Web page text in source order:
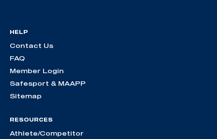
HELP
Contact Us
FAQ
Member Login
Safesport & MAAPP
Sitemap
RESOURCES
Athlete/Competitor